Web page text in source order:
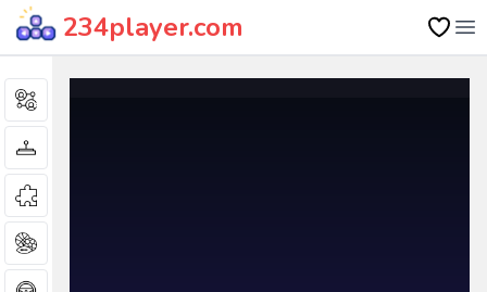
234player.com